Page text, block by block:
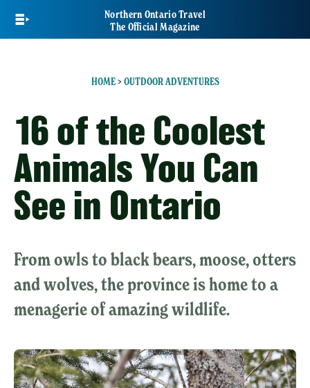
main
Northern Ontario Travel
The Official Magazine
HOME> OUTDOOR ADVENTURES
16 of the Coolest
Animals You Can
See in Ontario
From owls to black bears, moose, otters
and wolves, the province is home to a
menagerie of amazing wildlife.